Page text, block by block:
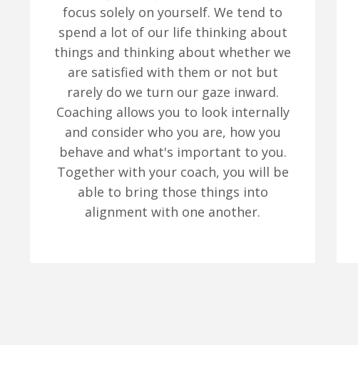
focus solely on yourself. We tend to
spend a lot of our life thinking about
things and thinking about whether we
are satisfied with them or not but
rarely do we turn our gaze inward.
Coaching allows you to look internally
and consider who you are, how you
behave and what's important to you.
Together with your coach, you will be
able to bring those things into
alignment with one another.